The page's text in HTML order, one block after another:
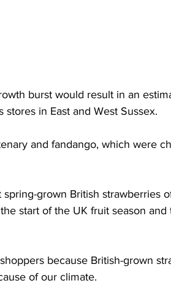
burst would result in an
in East and West Sussex.
and fandango, which were
grown British strawberries
start of the UK fruit season and
because British-grown
of our climate.